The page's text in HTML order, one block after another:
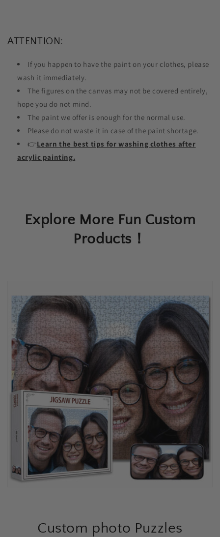
ATTENTION:
If you happen to have the paint on your clothes, please
wash it immediately.
The figures on the canvas may not be covered entirely,
hope you do not mind.
The paint we offer is enough for the normal use.
Please do not waste it in case of the paint shortage.
👉Learn the best tips for washing clothes after
acrylic painting.
Explore More Fun Custom
Products！
Custom photo Puzzles